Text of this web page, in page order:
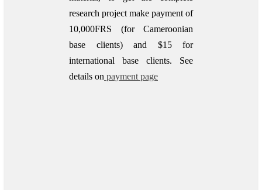
research project make payment of
10,000FRS (for Cameroonian
base clients) and $15 for
international base clients.
See
details on payment page